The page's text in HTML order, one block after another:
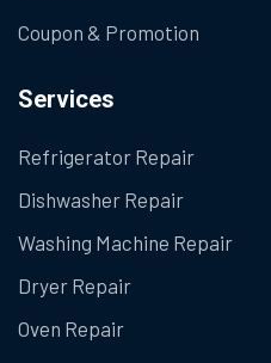
Coupon & Promotion
Services
Refrigerator Repair
Dishwasher Repair
Washing Machine Repair
Dryer Repair
Oven Repair